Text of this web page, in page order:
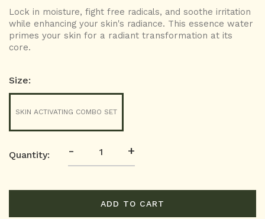
Lock in moisture, fight free radicals, and soothe irritation
while enhancing your skin's radiance. This essence water
primes your skin for a radiant transformation at its
core.
Size:
SKIN ACTIVATING COMBO SET
Quantity: - +
ADD TO CART